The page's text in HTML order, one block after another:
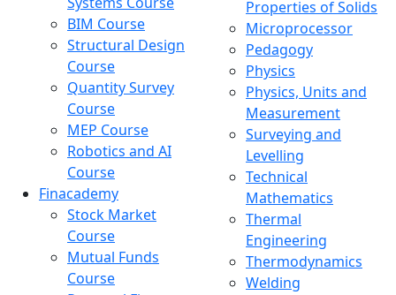
BIM Course
Structural Design
Course
Quantity Survey
Course
MEP Course
Robotics and AI
Course
Finacademy
Stock Market
Course
Mutual Funds
Course
Properties of Solids
Microprocessor
Pedagogy
Physics
Physics, Units and
Measurement
Surveying and
Levelling
Technical
Mathematics
Thermal
Engineering
Thermodynamics
Welding